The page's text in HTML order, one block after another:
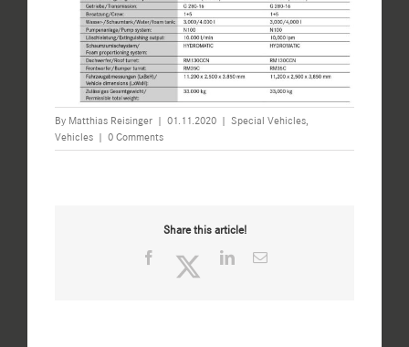
By Matthias Reisinger | 01.11.2020 | Special Vehicles
Vehicles | 0 Comments
Share this article!
Facebook TwitterLinkedInEmail